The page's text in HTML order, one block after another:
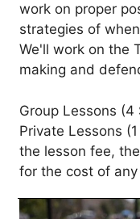
work on proper
strategies of
We'll work on the
making and
Group Lessons
Private Lessons
the lesson fee,
for the cost of